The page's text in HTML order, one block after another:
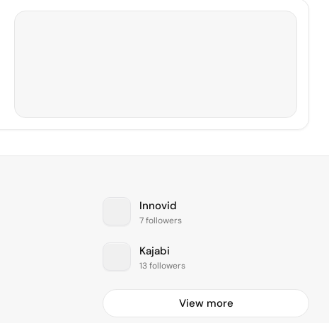
Innovid
7 followers
Kajabi
13 followers
View more